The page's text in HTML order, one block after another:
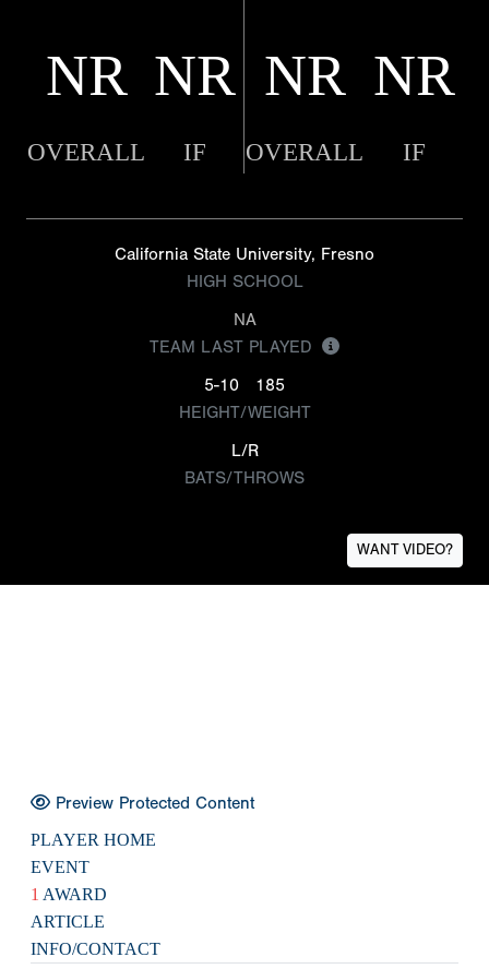
NR NR NR NR
OVERALL IF OVERALL IF
California State University, Fresno
HIGH SCHOOL
NA
TEAM LAST PLAYED
5-10
185
HEIGHT/WEIGHT
L/R
BATS/THROWS
WANT VIDEO?
Preview Protected Content
PLAYER HOME
EVENT
1 AWARD
ARTICLE
INFO/CONTACT